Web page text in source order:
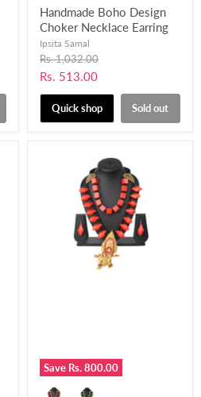
Handmade Boho Design
Choker Necklace Earring
Set with Fabric, Pompom
and Mirror work for
Women and Girls-UFH398
Ipsita Samal
Original
price
Rs. 1,032.00
Current
price
Rs. 513.00
Quick shop Sold out
Save Rs. 800.00